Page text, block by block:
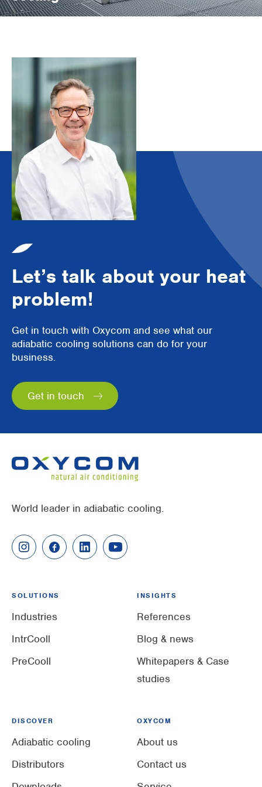
Let’s talk about your heat
problem!
Get in touch with Oxycom and see what our
adiabatic cooling solutions can do for your
business.
Get in touch
World leader in adiabatic cooling.
SOLUTIONS
Industries
IntrCooll
PreCooll
INSIGHTS
References
Blog & news
Whitepapers & Case
studies
DISCOVER
Adiabatic cooling
Distributors
OXYCOM
About us
Contact us